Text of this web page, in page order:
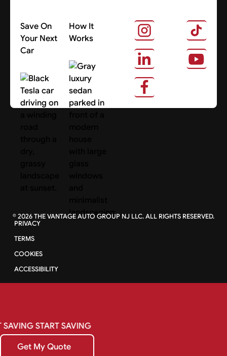
Save On
Your Next
Car
Search Cars
How It
Works
About Us
©2026THE VANTAGE AUTO GROUP NJ LLC. ALL RIGHTS RESERVED.
PRIVACY
TERMS
COOKIES
ACCESSIBILITY
SAVINGSTARTSAVING
Get My Quote
Get My Quote